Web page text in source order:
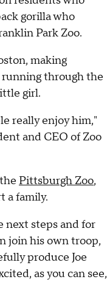
gorilla who
Park Zoo.
making
through the
girl.
really enjoy him,"
and CEO of Zoo
Pittsburgh Zoo,
a family.
next steps and for
join his own troop,
produce Joe
as you can see,